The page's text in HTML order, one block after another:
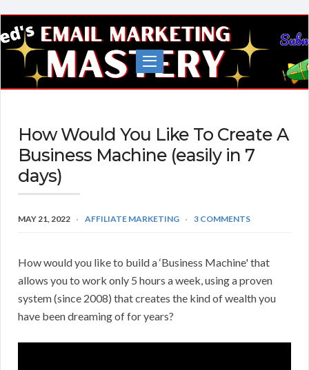
Fred's
EMail
Marketing
Mastery
How Would You Like To Create A
Business Machine (easily in 7
days)
MAY 21, 2022 AFFILIATE MARKETING 3 COMMENTS
How would you like to build a ‘Business Machine' that
allows you to work only 5 hours a week, using a proven
system (since 2008) that creates the kind of wealth you
have been dreaming of for years?